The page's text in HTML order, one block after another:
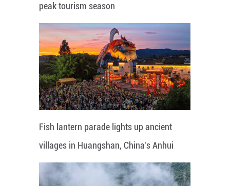
peak tourism season
Fish lantern parade lights up ancient
villages in Huangshan, China's Anhui